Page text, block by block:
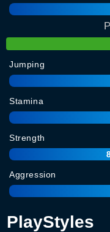
Jumping
Stamina
Strength
Aggression
PlayStyles